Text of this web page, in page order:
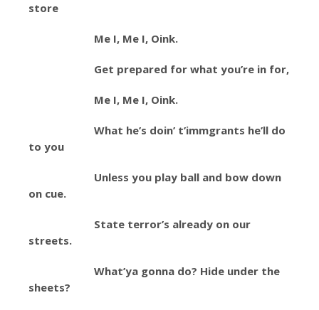
store
Me I, Me I, Oink.
Get prepared for what you’re in for,
Me I, Me I, Oink.
What he’s doin’ t’immgrants he’ll do
to you
Unless you play ball and bow down
on cue.
State terror’s already on our
streets.
What’ya gonna do? Hide under the
sheets?